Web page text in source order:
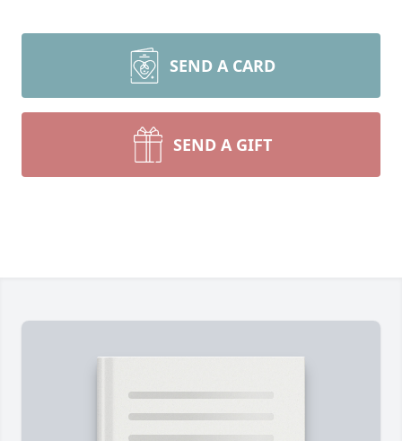
SEND A CARD
SEND A GIFT